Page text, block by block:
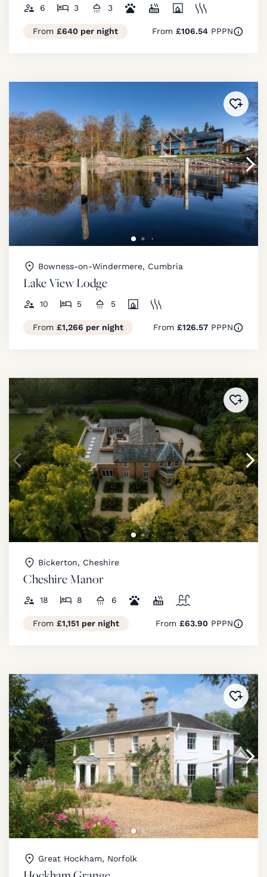
6 3 3
From £640 per night From £106.54PPPN
Added
Bowness-on-Windermere, Cumbria
Lake View Lodge
10 5 5
From £1,266 per night From £126.57PPPN
Added
Bickerton, Cheshire
Cheshire Manor
18 8 6
From £1,151 per night From £63.90PPPN
Added
Great Hockham, Norfolk